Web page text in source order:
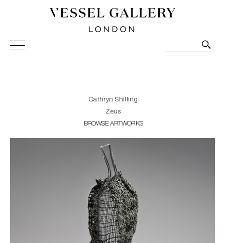
Vessel Gallery London - Contemporary Art-Glass
Sculpture and Decorative Art. Exhibitions, Sales and
Cathryn Shilling
Zeus
BROWSE ARTWORKS